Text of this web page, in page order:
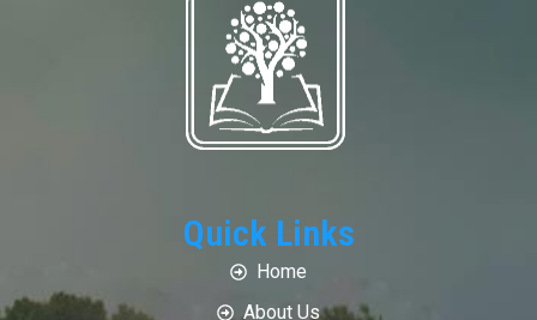
Quick Links
Home
About Us